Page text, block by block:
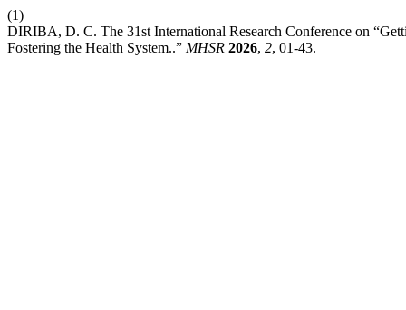
(1)
DIRIBA, D. C. The 31st International Research Conference on
Fostering the Health System..” MHSR 2026, 2, 01-43.